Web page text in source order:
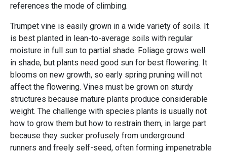
references the mode of climbing.
Trumpet vine is easily grown in a wide variety of soils. It
is best planted in lean-to-average soils with regular
moisture in full sun to partial shade. Foliage grows well
in shade, but plants need good sun for best flowering. It
blooms on new growth, so early spring pruning will not
affect the flowering. Vines must be grown on sturdy
structures because mature plants produce considerable
weight. The challenge with species plants is usually not
how to grow them but how to restrain them, in large part
because they sucker profusely from underground
runners and freely self-seed, often forming impenetrable